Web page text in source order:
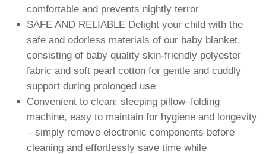
comfortable and prevents nightly terror
SAFE AND RELIABLE Delight your child with the
safe and odorless materials of our baby blanket,
consisting of baby quality skin-friendly polyester
fabric and soft pearl cotton for gentle and cuddly
support during prolonged use
Convenient to clean: sleeping pillow–folding
machine, easy to maintain for hygiene and longevity
– simply remove electronic components before
cleaning and effortlessly save time while